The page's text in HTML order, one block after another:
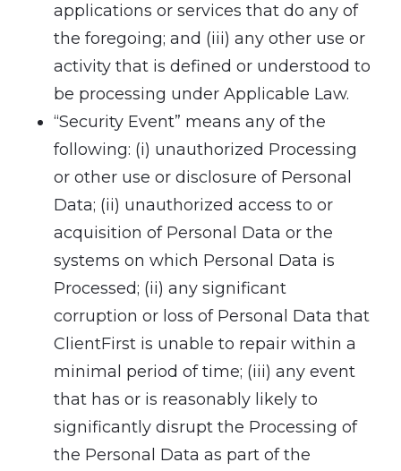
applications or services that do any of
the foregoing; and (iii) any other use or
activity that is defined or understood to
be processing under Applicable Law.
“Security Event” means any of the
following: (i) unauthorized Processing
or other use or disclosure of Personal
Data; (ii) unauthorized access to or
acquisition of Personal Data or the
systems on which Personal Data is
Processed; (ii) any significant
corruption or loss of Personal Data that
ClientFirst is unable to repair within a
minimal period of time; (iii) any event
that has or is reasonably likely to
significantly disrupt the Processing of
the Personal Data as part of the